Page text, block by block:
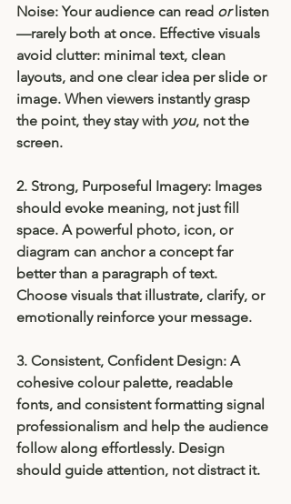
Noise: Your audience can read or listen
—rarely both at once. Effective visuals
avoid clutter: minimal text, clean
layouts, and one clear idea per slide or
image. When viewers instantly grasp
the point, they stay with you, not the
screen.
2. Strong, Purposeful Imagery: Images
should evoke meaning, not just fill
space. A powerful photo, icon, or
diagram can anchor a concept far
better than a paragraph of text.
Choose visuals that illustrate, clarify, or
emotionally reinforce your message.
3. Consistent, Confident Design: A
cohesive colour palette, readable
fonts, and consistent formatting signal
professionalism and help the audience
follow along effortlessly. Design
should guide attention, not distract it.